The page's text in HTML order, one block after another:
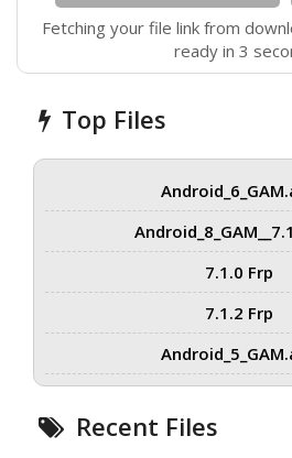
Fetching your file link from
ready in 3
Top Files
7.1.0 Frp
7.1.2 Frp
Recent Files